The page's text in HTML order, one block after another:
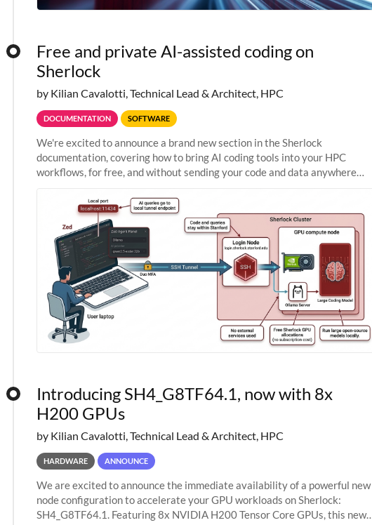
Free and private AI-assisted coding on
Sherlock
by Kilian Cavalotti, Technical Lead & Architect, HPC
DOCUMENTATION SOFTWARE
We're excited to announce a brand new section in the Sherlock
documentation, covering how to bring AI coding tools into your HPC
workflows, for free, and without sending your code and data anywhere
Introducing SH4_G8TF64.1, now with 8x
H200 GPUs
by Kilian Cavalotti, Technical Lead & Architect, HPC
HARDWARE ANNOUNCE
We are excited to announce the immediate availability of a powerful new
node configuration to accelerate your GPU workloads on Sherlock:
SH4_G8TF64.1. Featuring 8x NVIDIA H200 Tensor Core GPUs, this new